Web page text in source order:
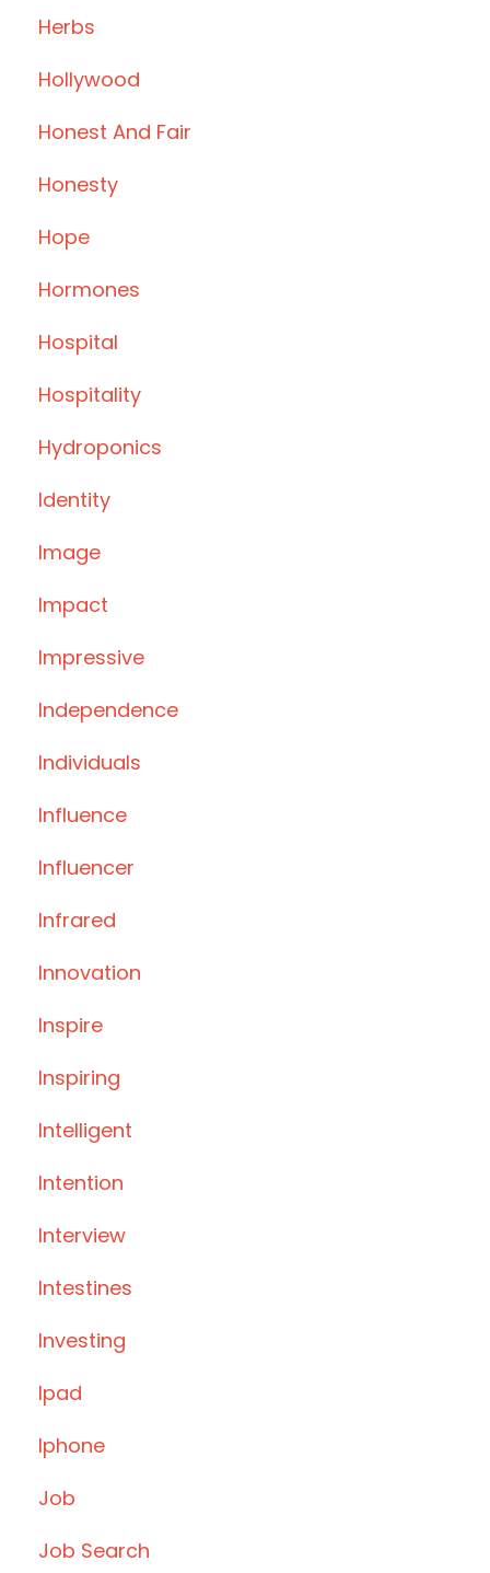
Herbs
Hollywood
Honest And Fair
Honesty
Hope
Hormones
Hospital
Hospitality
Hydroponics
Identity
Image
Impact
Impressive
Independence
Individuals
Influence
Influencer
Infrared
Innovation
Inspire
Inspiring
Intelligent
Intention
Interview
Intestines
Investing
Ipad
Iphone
Job
Job Search